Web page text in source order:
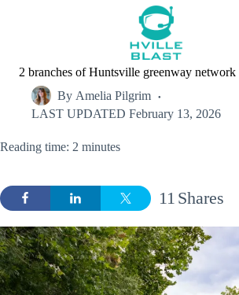
2 branches of Huntsville greenway network
By Amelia Pilgrim
LAST UPDATED February 13, 2026
Reading time: 2 minutes
Shares
11